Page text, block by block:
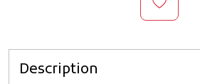
Description